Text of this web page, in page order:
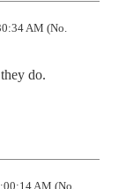
AM (No.
do.
AM (No.